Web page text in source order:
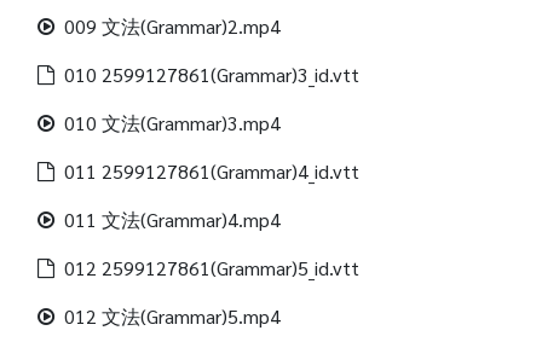
009 文法(Grammar)2.mp4
010 2599127861(Grammar)3_id.vtt
010 文法(Grammar)3.mp4
011 2599127861(Grammar)4_id.vtt
011 文法(Grammar)4.mp4
012 2599127861(Grammar)5_id.vtt
012 文法(Grammar)5.mp4